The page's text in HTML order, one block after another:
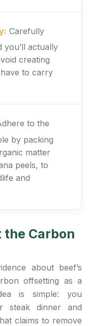
Carefully
actually
creating
to carry
to the
by packing
matter
peels, to
and
the Carbon
about beef’s
offsetting as a
is simple: you
steak dinner and
claims to remove